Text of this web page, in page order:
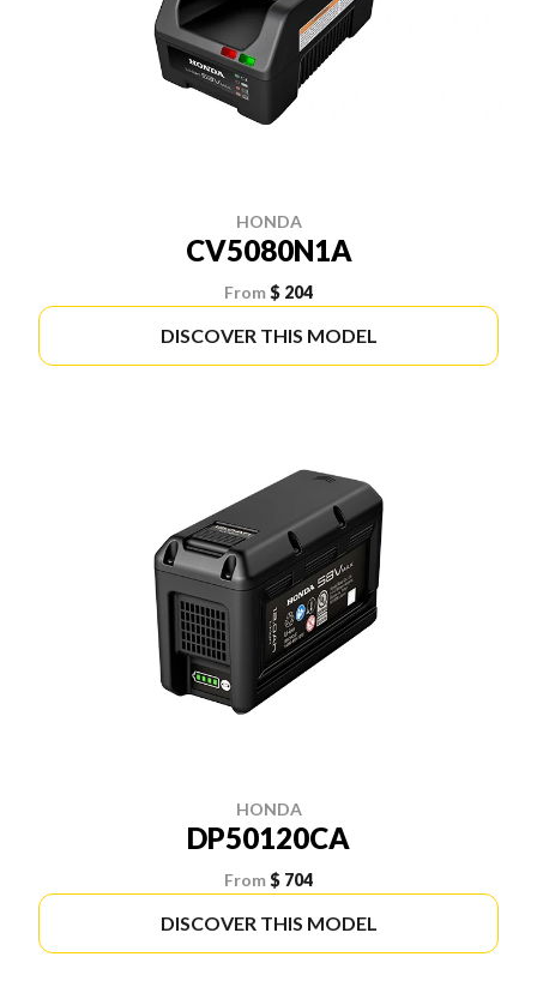
HONDA
CV5080N1A
From$ 204
DISCOVER THIS MODEL
HONDA
DP50120CA
From$ 704
DISCOVER THIS MODEL